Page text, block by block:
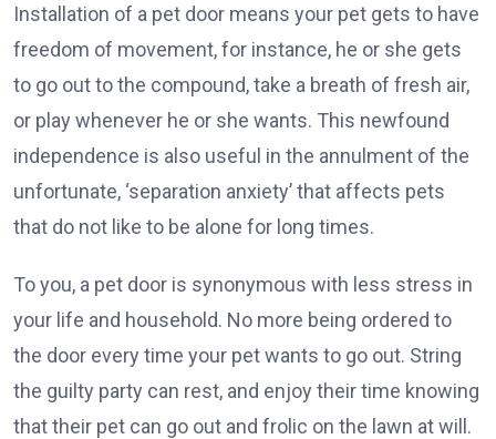
Installation of a pet door means your pet gets to have
freedom of movement, for instance, he or she gets
to go out to the compound, take a breath of fresh air,
or play whenever he or she wants. This newfound
independence is also useful in the annulment of the
unfortunate, ‘separation anxiety’ that affects pets
that do not like to be alone for long times.
To you, a pet door is synonymous with less stress in
your life and household. No more being ordered to
the door every time your pet wants to go out. String
the guilty party can rest, and enjoy their time knowing
that their pet can go out and frolic on the lawn at will.